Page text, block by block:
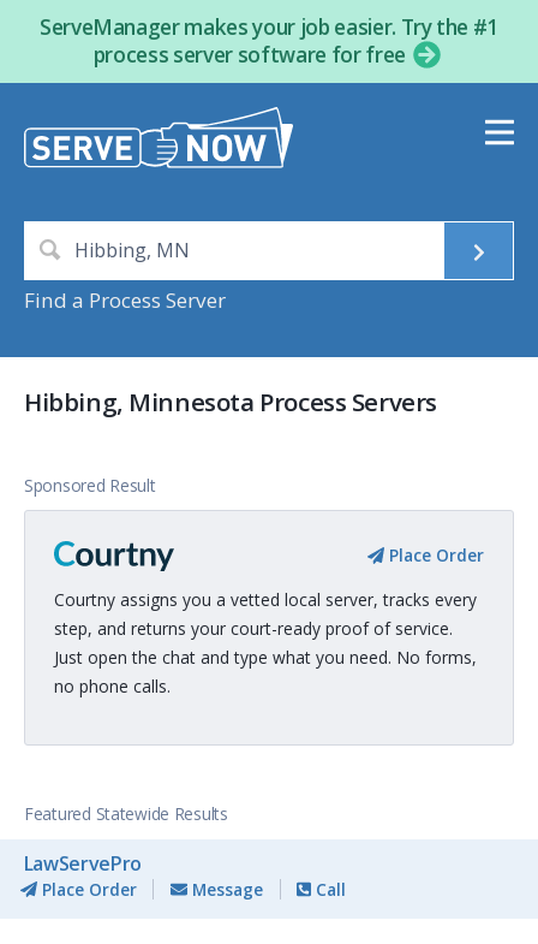
ServeManager makes your job easier. Try the #1
process server software for free
Find a Process Server
Hibbing, Minnesota Process Servers
Sponsored Result
Place Order
Courtny assigns you a vetted local server, tracks every
step, and returns your court-ready proof of service.
Just open the chat and type what you need. No forms,
no phone calls.
Featured Statewide Results
LawServePro
Place Order Message Call